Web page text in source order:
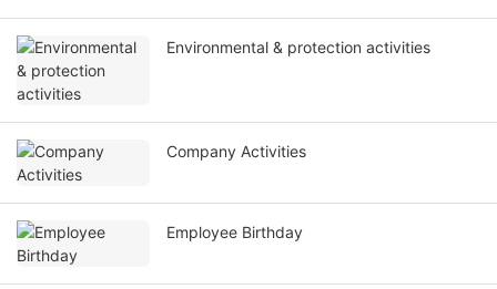
Environmental & protection activities
Company Activities
Employee Birthday